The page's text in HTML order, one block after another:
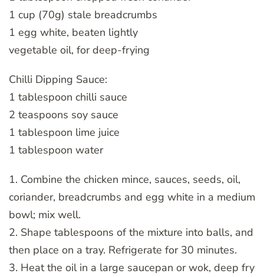
1 cup (70g) stale breadcrumbs
1 egg white, beaten lightly
vegetable oil, for deep-frying
Chilli Dipping Sauce:
1 tablespoon chilli sauce
2 teaspoons soy sauce
1 tablespoon lime juice
1 tablespoon water
1. Combine the chicken mince, sauces, seeds, oil,
coriander, breadcrumbs and egg white in a medium
bowl; mix well.
2. Shape tablespoons of the mixture into balls, and
then place on a tray. Refrigerate for 30 minutes.
3. Heat the oil in a large saucepan or wok, deep fry